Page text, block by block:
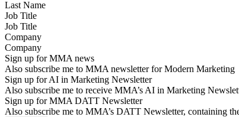
Job Title
Company
Sign up for MMA news
Also subscribe me to MMA newsletter for Modern Marketing
Sign up for AI in Marketing Newsletter
Also subscribe me to receive MMA’s AI in Marketing
Sign up for MMA DATT Newsletter
Also subscribe me to MMA’s DATT Newsletter, containing